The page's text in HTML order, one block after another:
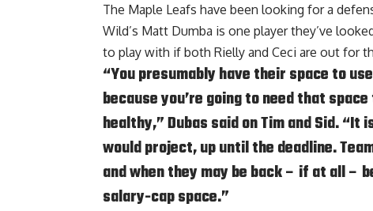
The Maple Leafs have been looking for a
Wild’s Matt Dumba is one player they’ve
to play with if both Rielly and Ceci are out for
“You presumably have their space to
because you’re going to need that
healthy,” Dubas said on Tim and Sid.“It
would project, up until the deadline.
and when they may be back – if at all –
salary-cap space.”